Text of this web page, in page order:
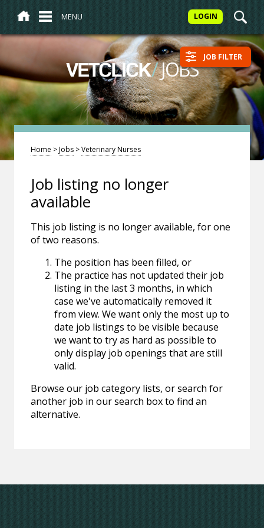
MENU LOGIN
VETCLICK/JOBS JOB FILTER
Home >Jobs >Veterinary Nurses
Job listing no longer
available
This job listing is no longer available, for one
of two reasons.
The position has been filled, or
The practice has not updated their job
listing in the last 3 months, in which
case we've automatically removed it
from view. We want only the most up to
date job listings to be visible because
we want to try as hard as possible to
only display job openings that are still
valid.
Browse our job category lists, or search for
another job in our search box to find an
alternative.